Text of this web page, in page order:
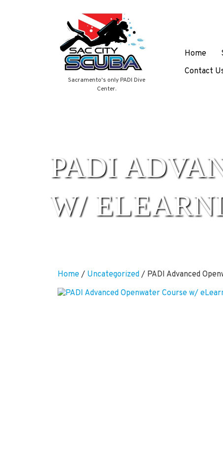
Sacramento's only PADI Dive
Center.
content
Home
Contact
PADI
W/
Home / Uncategorized / PADI Advanced